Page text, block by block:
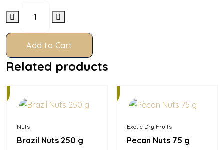
Add to Cart
Related products
Nuts
Brazil Nuts 250 g
Exotic Dry Fruits
Pecan Nuts 75 g